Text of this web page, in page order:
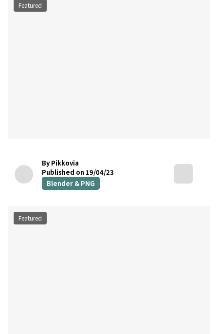
Featured
By Pikkovia
Published on 19/04/23
Blender & PNG
Featured